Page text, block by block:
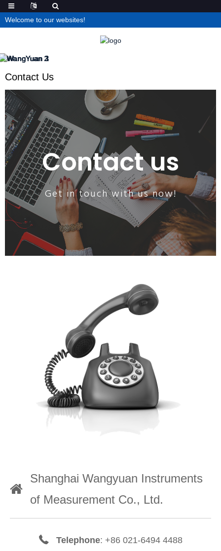
Welcome to our websites!
Contact Us
Contact us
Get in touch with us now!
Shanghai Wangyuan Instruments
of Measurement Co., Ltd.
Telephone: +86 021-6494 4488